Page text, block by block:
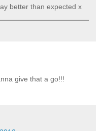
better than expected x
give that a go!!!